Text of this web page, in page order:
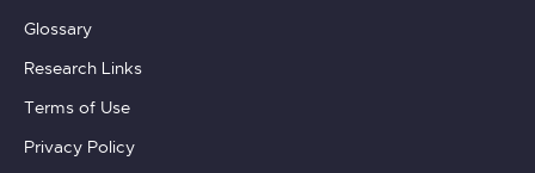
Glossary
Research Links
Terms of Use
Privacy Policy